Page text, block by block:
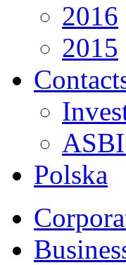
2016
2015
Polska